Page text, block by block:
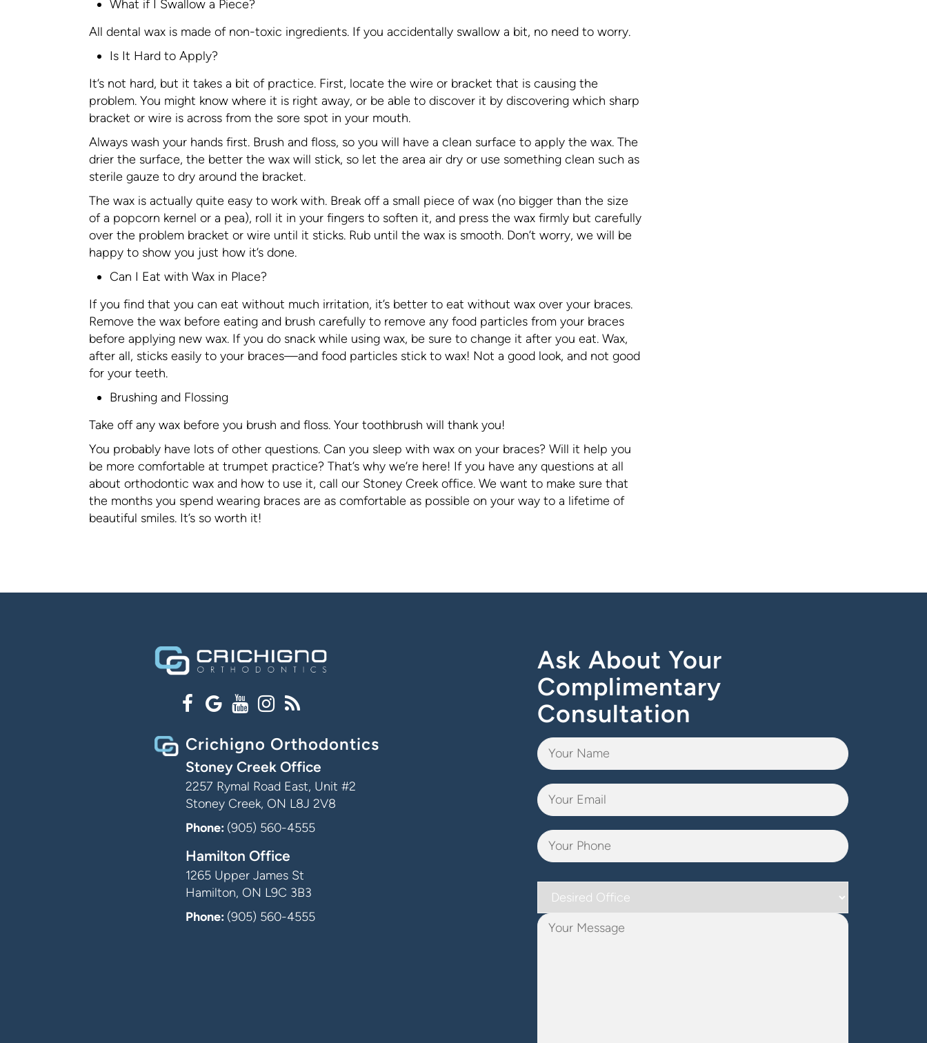
What if I Swallow a Piece?
All dental wax is made of non-toxic ingredients. If you accidentally swallow a bit, no need to worry.
Is It Hard to Apply?
It’s not hard, but it takes a bit of practice. First, locate the wire or bracket that is causing the
problem. You might know where it is right away, or be able to discover it by discovering which sharp
bracket or wire is across from the sore spot in your mouth.
Always wash your hands first. Brush and floss, so you will have a clean surface to apply the wax. The
drier the surface, the better the wax will stick, so let the area air dry or use something clean such as
sterile gauze to dry around the bracket.
The wax is actually quite easy to work with. Break off a small piece of wax (no bigger than the size
of a popcorn kernel or a pea), roll it in your fingers to soften it, and press the wax firmly but carefully
over the problem bracket or wire until it sticks. Rub until the wax is smooth. Don’t worry, we will be
happy to show you just how it’s done.
Can I Eat with Wax in Place?
If you find that you can eat without much irritation, it’s better to eat without wax over your braces.
Remove the wax before eating and brush carefully to remove any food particles from your braces
before applying new wax. If you do snack while using wax, be sure to change it after you eat. Wax,
after all, sticks easily to your braces—and food particles stick to wax! Not a good look, and not good
for your teeth.
Brushing and Flossing
Take off any wax before you brush and floss. Your toothbrush will thank you!
You probably have lots of other questions. Can you sleep with wax on your braces? Will it help you
be more comfortable at trumpet practice? That’s why we’re here! If you have any questions at all
about orthodontic wax and how to use it, call our Stoney Creek office. We want to make sure that
the months you spend wearing braces are as comfortable as possible on your way to a lifetime of
beautiful smiles. It’s so worth it!
Crichigno Orthodontics
Stoney Creek Office
2257 Rymal Road East, Unit #2
Stoney Creek, ON L8J 2V8
Phone: (905) 560-4555
Hamilton Office
1265 Upper James St
Hamilton, ON L9C 3B3
Phone: (905) 560-4555
Ask About Your
Complimentary
Consultation
Desired
Office
Your
Message